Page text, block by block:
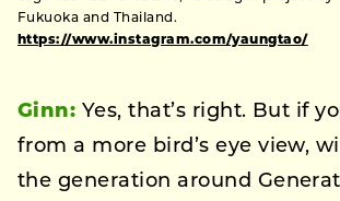
Fukuoka and Thailand.
https://www.instagram.com/yaungtao/
Ginn: Yes, that’s right. But if
from a more bird’s eye view,
the generation around